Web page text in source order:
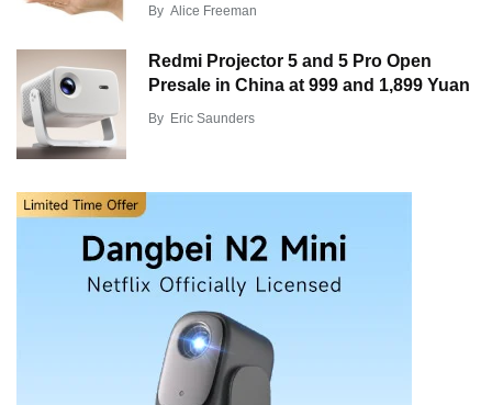
By Alice Freeman
Redmi Projector 5 and 5 Pro Open
Presale in China at 999 and 1,899 Yuan
By Eric Saunders